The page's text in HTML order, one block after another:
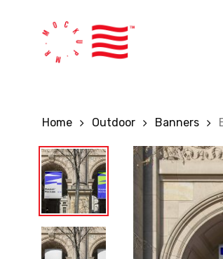
Home Outdoor Banners